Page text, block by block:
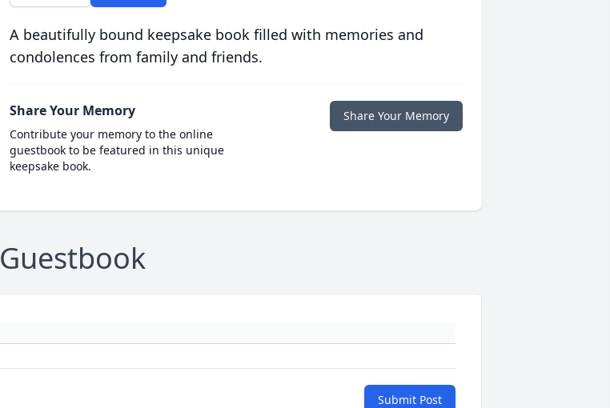
A beautifully bound keepsake book filled with memories and
condolences from family and friends.
Share Your Memory
Contribute your memory to the online
guestbook to be featured in this unique
keepsake book.
Share Your Memory
Guestbook
Submit Post